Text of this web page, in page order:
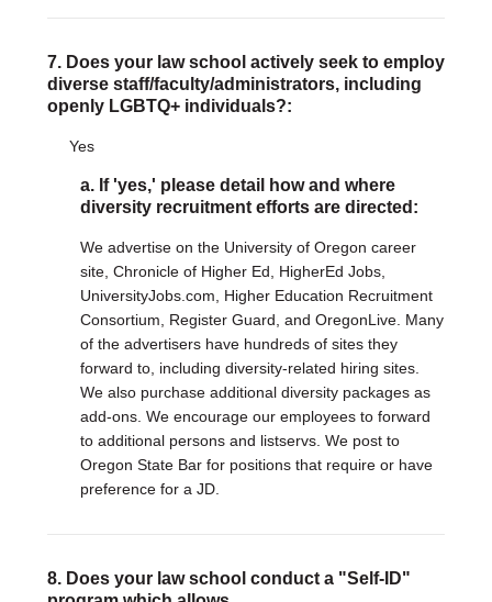
7. Does your law school actively seek to employ
diverse staff/faculty/administrators, including
openly LGBTQ+ individuals?:
Yes
a. If 'yes,' please detail how and where
diversity recruitment efforts are directed:
We advertise on the University of Oregon career
site, Chronicle of Higher Ed, HigherEd Jobs,
UniversityJobs.com, Higher Education Recruitment
Consortium, Register Guard, and OregonLive. Many
of the advertisers have hundreds of sites they
forward to, including diversity-related hiring sites.
We also purchase additional diversity packages as
add-ons. We encourage our employees to forward
to additional persons and listservs. We post to
Oregon State Bar for positions that require or have
preference for a JD.
8. Does your law school conduct a "Self-ID"